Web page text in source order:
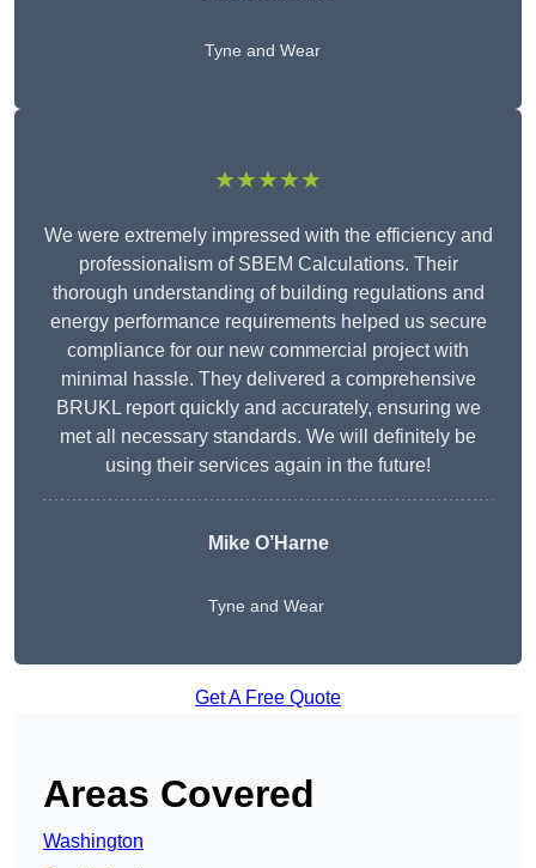
Tyne and Wear
★★★★★
We were extremely impressed with the efficiency and
professionalism of SBEM Calculations. Their
thorough understanding of building regulations and
energy performance requirements helped us secure
compliance for our new commercial project with
minimal hassle. They delivered a comprehensive
BRUKL report quickly and accurately, ensuring we
met all necessary standards. We will definitely be
using their services again in the future!
Mike O’Harne
Tyne and Wear
Get A Free Quote
Areas Covered
Washington